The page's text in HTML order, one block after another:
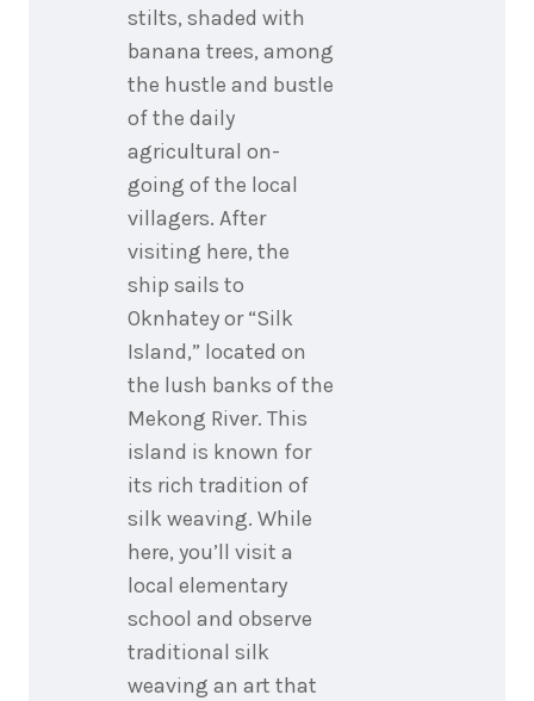
stilts, shaded with
banana trees, among
the hustle and bustle
of the daily
agricultural on-
going of the local
villagers. After
visiting here, the
ship sails to
Oknhatey or “Silk
Island,” located on
the lush banks of the
Mekong River. This
island is known for
its rich tradition of
silk weaving. While
here, you’ll visit a
local elementary
school and observe
traditional silk
weaving an art that